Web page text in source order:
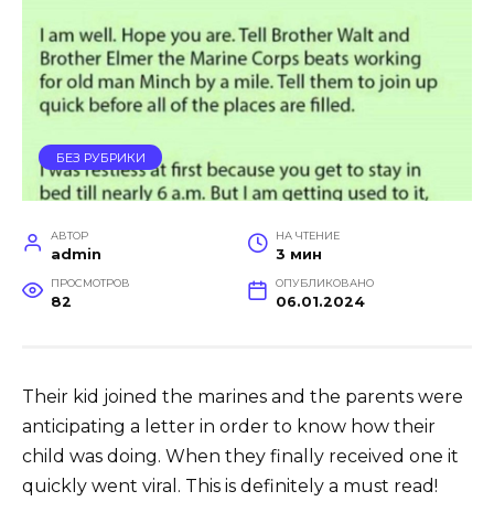
БЕЗ РУБРИКИ
АВТОР
admin
НА ЧТЕНИЕ
3 мин
ПРОСМОТРОВ
82
ОПУБЛИКОВАНО
06.01.2024
Their kid joined the marines and the parents were
anticipating a letter in order to know how their
child was doing. When they finally received one it
quickly went viral. This is definitely a must read!